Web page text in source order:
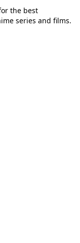
the best
series and films.